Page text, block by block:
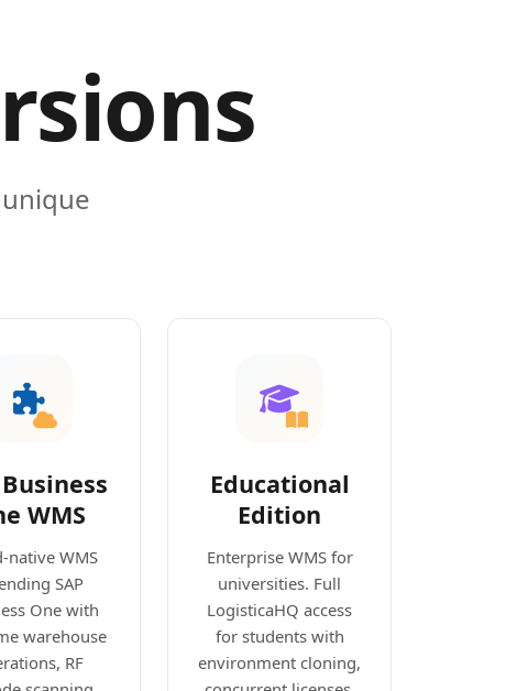
Business
WMS
native WMS
SAP
One with
warehouse
RF
Educational
Edition
Enterprise WMS for
universities. Full
LogisticaHQ access
for students with
environment cloning,